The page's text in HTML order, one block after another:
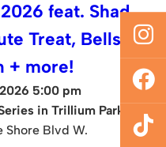
feat. Shad,
Treat, Bells
+ more!
5:00 pm
in Trillium Park
Shore Blvd W.